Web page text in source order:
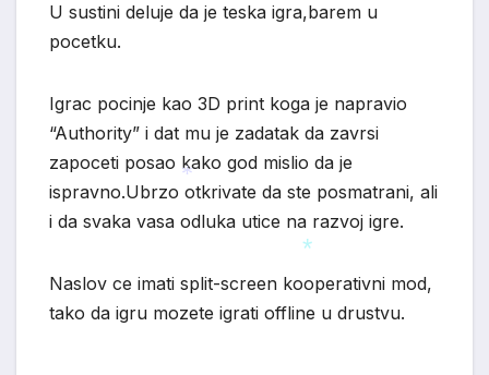
U sustini deluje da je teska igra,barem u
pocetku.
Igrac pocinje kao 3D print koga je napravio
“Authority” i dat mu je zadatak da zavrsi
zapoceti posao kako god mislio da je
ispravno.Ubrzo otkrivate da ste posmatrani, ali
i da svaka vasa odluka utice na razvoj igre.
Naslov ce imati split-screen kooperativni mod,
tako da igru mozete igrati offline u drustvu.
*
*
*